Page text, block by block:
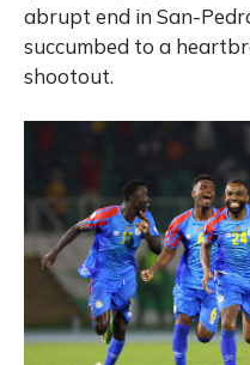
abrupt end in San-
succumbed to a
shootout.